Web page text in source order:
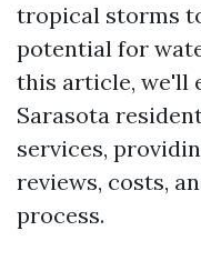
tropical storms
potential for
this article, we'll
Sarasota
services,
reviews, costs,
process.